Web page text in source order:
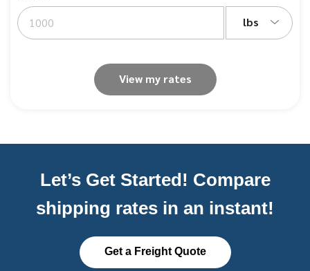
lbs
View my rates
Let’s Get Started! Compare
shipping rates in an instant!
Get a Freight Quote